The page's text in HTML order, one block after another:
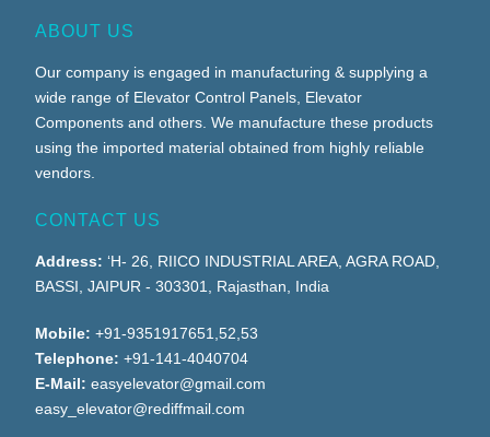
ABOUT US
Our company is engaged in manufacturing & supplying a
wide range of Elevator Control Panels, Elevator
Components and others. We manufacture these products
using the imported material obtained from highly reliable
vendors.
CONTACT US
Address:‘H- 26, RIICO INDUSTRIAL AREA, AGRA ROAD,
BASSI, JAIPUR - 303301, Rajasthan, India
Mobile:+91-9351917651,52,53
Telephone:+91-141-4040704
E-Mail: easyelevator@gmail.com
easy_elevator@rediffmail.com